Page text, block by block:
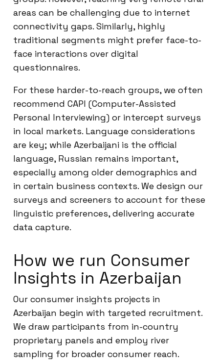
areas can be challenging due to internet
connectivity gaps. Similarly, highly
traditional segments might prefer face-to-
face interactions over digital
questionnaires.
For these harder-to-reach groups, we often
recommend CAPI (Computer-Assisted
Personal Interviewing) or intercept surveys
in local markets. Language considerations
are key; while Azerbaijani is the official
language, Russian remains important,
especially among older demographics and
in certain business contexts. We design our
surveys and screeners to account for these
linguistic preferences, delivering accurate
data capture.
How we run Consumer
Insights in Azerbaijan
Our consumer insights projects in
Azerbaijan begin with targeted recruitment.
We draw participants from in-country
proprietary panels and employ river
sampling for broader consumer reach.